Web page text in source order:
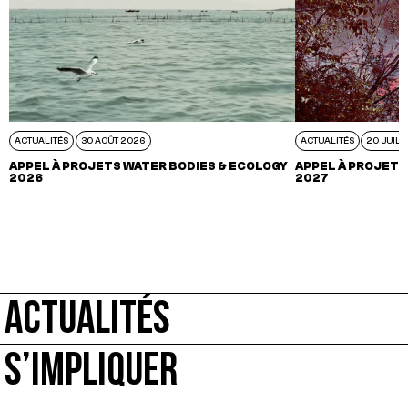
ACTUALITÉS 30 AOÛT 2026
APPEL À PROJETS WATER BODIES & ECOLOGY
2026
ACTUALITÉS 20 JUIL
APPEL À
2027
ACTUALITÉS
S’IMPLIQUER